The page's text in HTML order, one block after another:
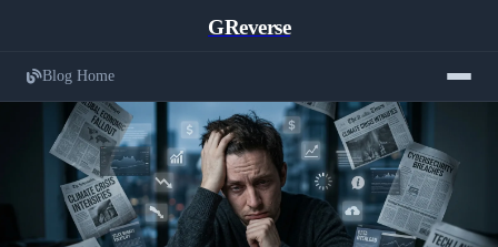
GReverse
Blog Home